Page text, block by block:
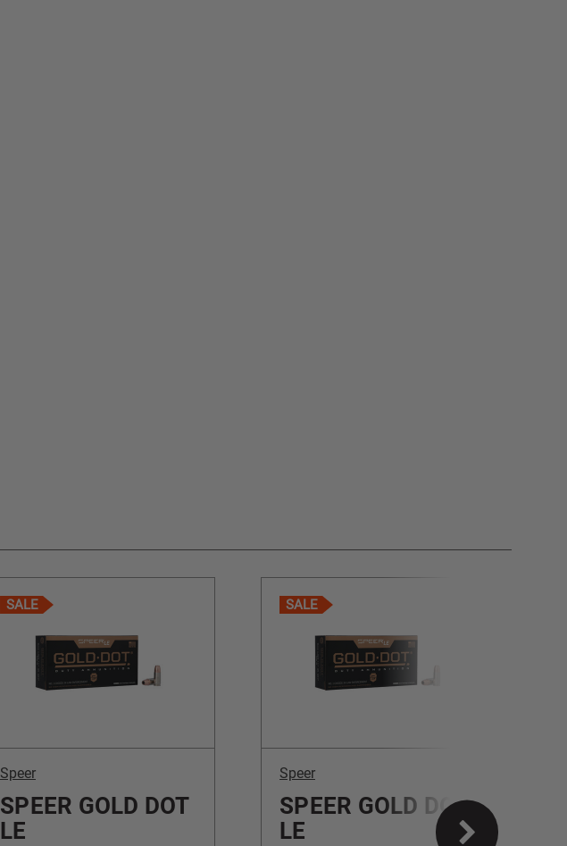
SALE
Speer
SPEER GOLD DOT
LE
SALE
Speer
SPEER GOLD DOT
LE